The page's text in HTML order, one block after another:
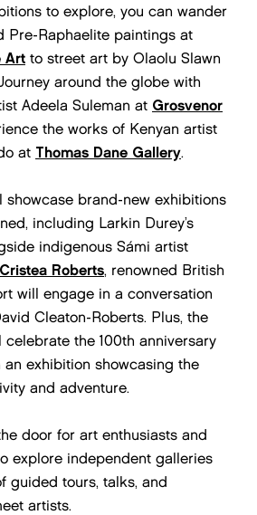
to explore, you can wander
Pre-Raphaelite paintings at
Art to street art by Olaolu Slawn
around the globe with
Adeela Suleman at Grosvenor
the works of Kenyan artist
at Thomas Dane Gallery.
showcase brand-new exhibitions
including Larkin Durey’s
indigenous Sámi artist
Cristea Roberts, renowned British
will engage in a conversation
Cleaton-Roberts. Plus, the
celebrate the 100th anniversary
exhibition showcasing the
and adventure.
door for art enthusiasts and
explore independent galleries
guided tours, talks, and
artists.